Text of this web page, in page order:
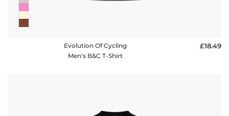
Evolution Of Cycling
Men's B&C T-Shirt
£18.49